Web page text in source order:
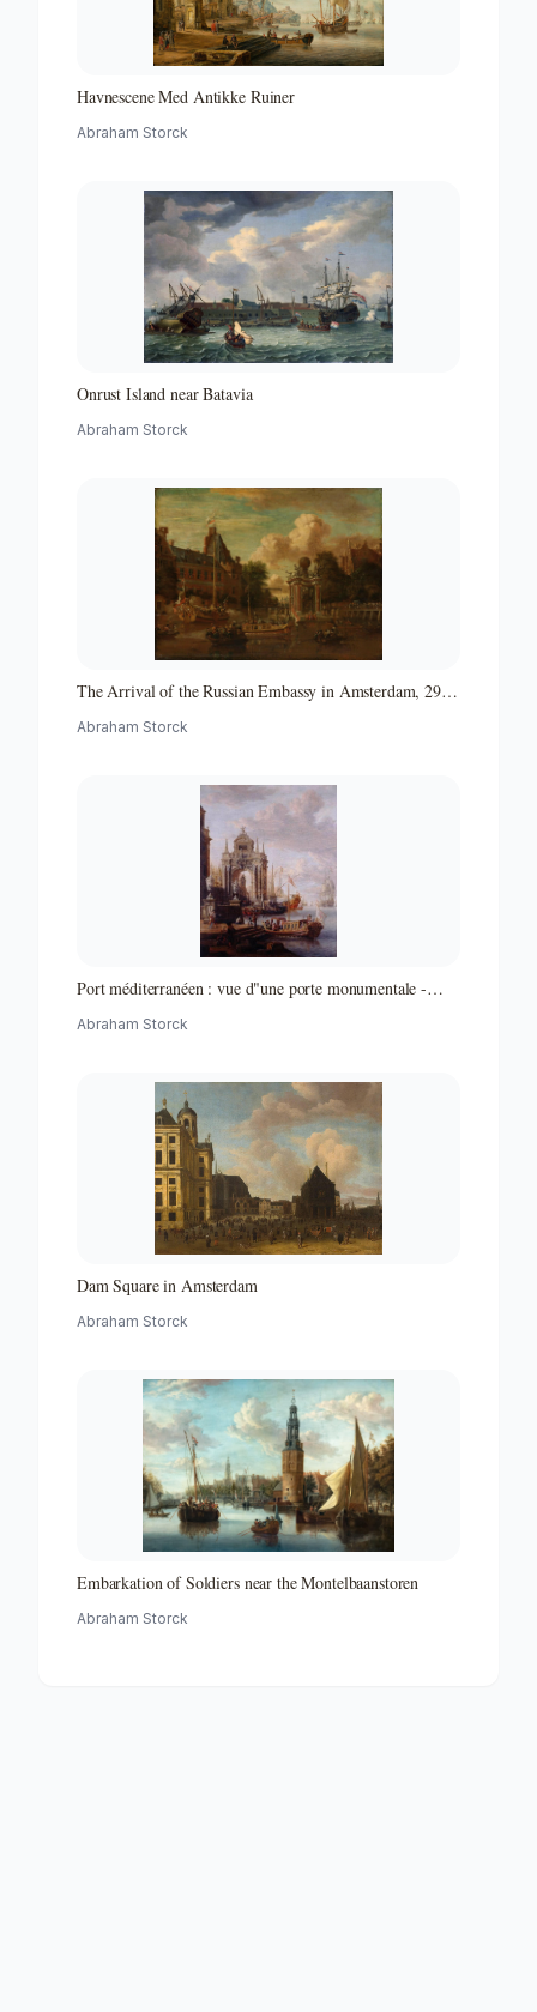
Havnescene Med Antikke Ruiner
Abraham Storck
Onrust Island near Batavia
Abraham Storck
The Arrival of the Russian Embassy in Amsterdam, 29
Abraham Storck
Port méditerranéen : vue d"une porte monumentale -
Abraham Storck
Dam Square in Amsterdam
Abraham Storck
Embarkation of Soldiers near the Montelbaanstoren
Abraham Storck